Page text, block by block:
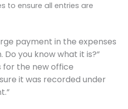
to ensure all entries are
payment in the expenses
you know what it is?”
for the new office
it was recorded under